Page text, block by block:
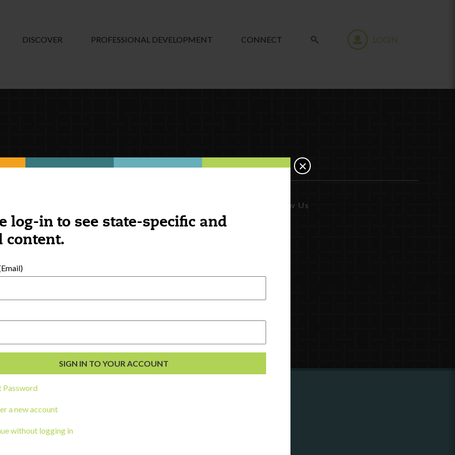
log-in to see state-specific and
content.
Password
a new account
without logging in
×
DISCOVER PROFESSIONAL DEVELOPMENT CONNECT LOGIN
Development
Follow Us
a state agency or organization